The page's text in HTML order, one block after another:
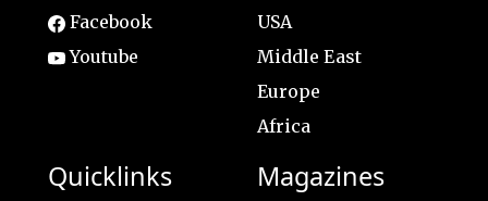
Facebook
Youtube
USA
Middle East
Europe
Africa
Quicklinks Magazines